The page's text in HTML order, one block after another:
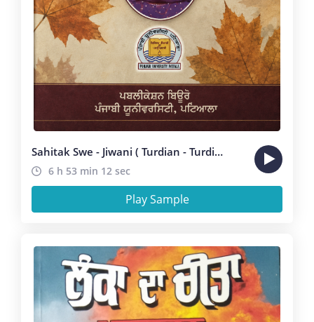
Sahitak Swe - Jiwani ( Turdian - Turdian )
6 h 53 min 12 sec
Play Sample